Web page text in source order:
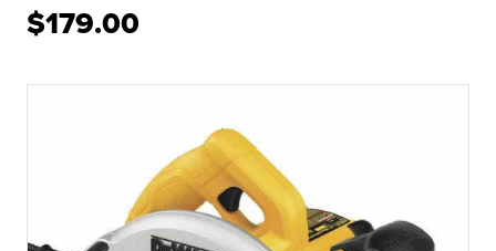
$179.00